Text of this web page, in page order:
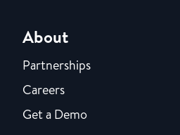
About
Partnerships
Careers
Get a Demo